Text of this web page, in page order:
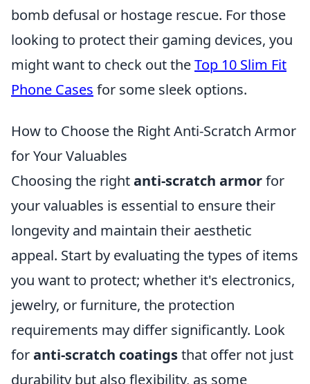
bomb defusal or hostage rescue. For those
looking to protect their gaming devices, you
might want to check out theTop 10 Slim Fit
Phone Cases for some sleek options.
How to Choose the Right Anti-Scratch Armor
for Your Valuables
Choosing the rightanti-scratch armorfor
your valuables is essential to ensure their
longevity and maintain their aesthetic
appeal. Start by evaluating the types of items
you want to protect; whether it's electronics,
jewelry, or furniture, the protection
requirements may differ significantly. Look
foranti-scratch coatingsthat offer not just
durability but also flexibility, as some